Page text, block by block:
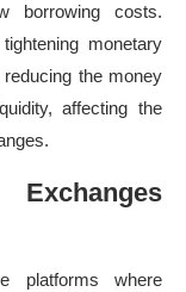
borrowing costs.
monetary
the money
affecting the
Exchanges
platforms where